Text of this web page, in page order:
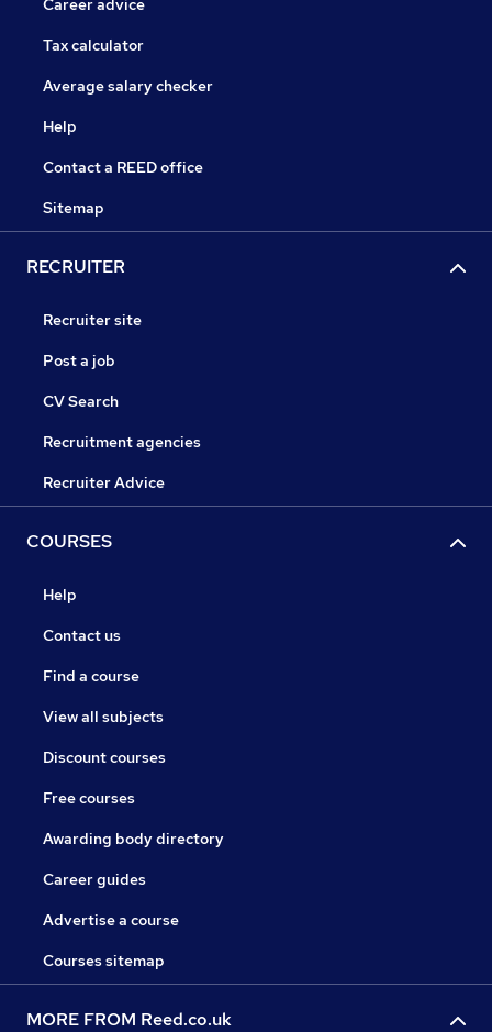
Career advice
Tax calculator
Average salary checker
Help
Contact a REED office
Sitemap
RECRUITER
Recruiter site
Post a job
CV Search
Recruitment agencies
Recruiter Advice
COURSES
Help
Contact us
Find a course
View all subjects
Discount courses
Free courses
Awarding body directory
Career guides
Advertise a course
Courses sitemap
MORE FROM Reed.co.uk